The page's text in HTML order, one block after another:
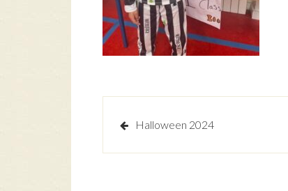
Post
Halloween 2024